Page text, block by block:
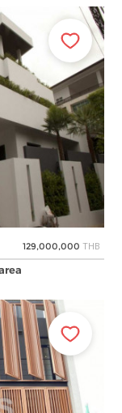
129,000,000 THB